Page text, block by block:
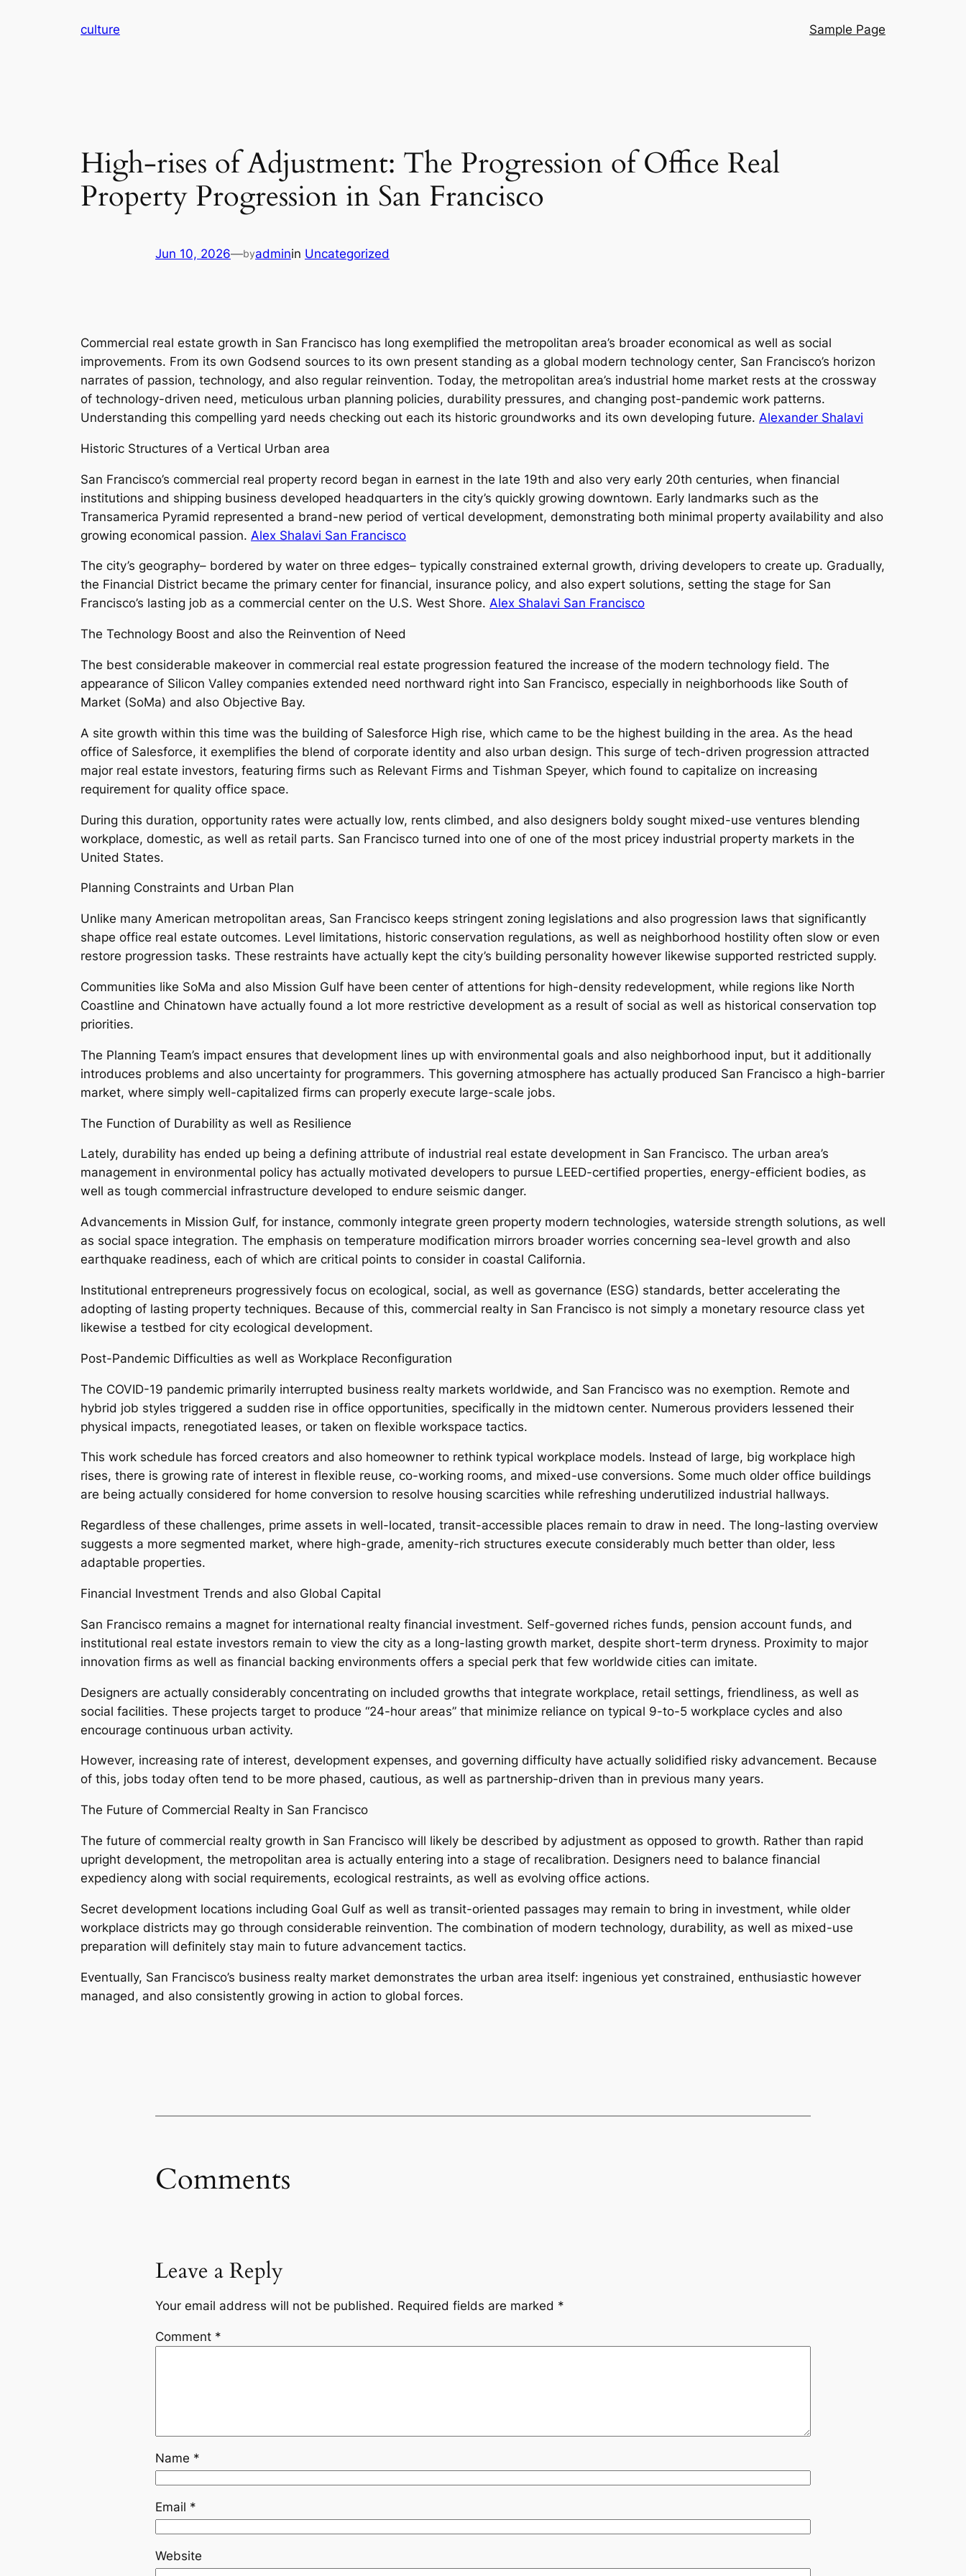
culture Sample Page
High-rises of Adjustment: The Progression of Office Real
Property Progression in San Francisco
Jun 10, 2026—byadminin Uncategorized
Commercial real estate growth in San Francisco has long exemplified the metropolitan area’s broader economical as well as social
improvements. From its own Godsend sources to its own present standing as a global modern technology center, San Francisco’s horizon
narrates of passion, technology, and also regular reinvention. Today, the metropolitan area’s industrial home market rests at the crossway
of technology-driven need, meticulous urban planning policies, durability pressures, and changing post-pandemic work patterns.
Understanding this compelling yard needs checking out each its historic groundworks and its own developing future. Alexander Shalavi
Historic Structures of a Vertical Urban area
San Francisco’s commercial real property record began in earnest in the late 19th and also very early 20th centuries, when financial
institutions and shipping business developed headquarters in the city’s quickly growing downtown. Early landmarks such as the
Transamerica Pyramid represented a brand-new period of vertical development, demonstrating both minimal property availability and also
growing economical passion. Alex Shalavi San Francisco
The city’s geography– bordered by water on three edges– typically constrained external growth, driving developers to create up. Gradually,
the Financial District became the primary center for financial, insurance policy, and also expert solutions, setting the stage for San
Francisco’s lasting job as a commercial center on the U.S. West Shore. Alex Shalavi San Francisco
The Technology Boost and also the Reinvention of Need
The best considerable makeover in commercial real estate progression featured the increase of the modern technology field. The
appearance of Silicon Valley companies extended need northward right into San Francisco, especially in neighborhoods like South of
Market (SoMa) and also Objective Bay.
A site growth within this time was the building of Salesforce High rise, which came to be the highest building in the area. As the head
office of Salesforce, it exemplifies the blend of corporate identity and also urban design. This surge of tech-driven progression attracted
major real estate investors, featuring firms such as Relevant Firms and Tishman Speyer, which found to capitalize on increasing
requirement for quality office space.
During this duration, opportunity rates were actually low, rents climbed, and also designers boldy sought mixed-use ventures blending
workplace, domestic, as well as retail parts. San Francisco turned into one of one of the most pricey industrial property markets in the
United States.
Planning Constraints and Urban Plan
Unlike many American metropolitan areas, San Francisco keeps stringent zoning legislations and also progression laws that significantly
shape office real estate outcomes. Level limitations, historic conservation regulations, as well as neighborhood hostility often slow or even
restore progression tasks. These restraints have actually kept the city’s building personality however likewise supported restricted supply.
Communities like SoMa and also Mission Gulf have been center of attentions for high-density redevelopment, while regions like North
Coastline and Chinatown have actually found a lot more restrictive development as a result of social as well as historical conservation top
priorities.
The Planning Team’s impact ensures that development lines up with environmental goals and also neighborhood input, but it additionally
introduces problems and also uncertainty for programmers. This governing atmosphere has actually produced San Francisco a high-barrier
market, where simply well-capitalized firms can properly execute large-scale jobs.
The Function of Durability as well as Resilience
Lately, durability has ended up being a defining attribute of industrial real estate development in San Francisco. The urban area’s
management in environmental policy has actually motivated developers to pursue LEED-certified properties, energy-efficient bodies, as
well as tough commercial infrastructure developed to endure seismic danger.
Advancements in Mission Gulf, for instance, commonly integrate green property modern technologies, waterside strength solutions, as well
as social space integration. The emphasis on temperature modification mirrors broader worries concerning sea-level growth and also
earthquake readiness, each of which are critical points to consider in coastal California.
Institutional entrepreneurs progressively focus on ecological, social, as well as governance (ESG) standards, better accelerating the
adopting of lasting property techniques. Because of this, commercial realty in San Francisco is not simply a monetary resource class yet
likewise a testbed for city ecological development.
Post-Pandemic Difficulties as well as Workplace Reconfiguration
The COVID-19 pandemic primarily interrupted business realty markets worldwide, and San Francisco was no exemption. Remote and
hybrid job styles triggered a sudden rise in office opportunities, specifically in the midtown center. Numerous providers lessened their
physical impacts, renegotiated leases, or taken on flexible workspace tactics.
This work schedule has forced creators and also homeowner to rethink typical workplace models. Instead of large, big workplace high
rises, there is growing rate of interest in flexible reuse, co-working rooms, and mixed-use conversions. Some much older office buildings
are being actually considered for home conversion to resolve housing scarcities while refreshing underutilized industrial hallways.
Regardless of these challenges, prime assets in well-located, transit-accessible places remain to draw in need. The long-lasting overview
suggests a more segmented market, where high-grade, amenity-rich structures execute considerably much better than older, less
adaptable properties.
Financial Investment Trends and also Global Capital
San Francisco remains a magnet for international realty financial investment. Self-governed riches funds, pension account funds, and
institutional real estate investors remain to view the city as a long-lasting growth market, despite short-term dryness. Proximity to major
innovation firms as well as financial backing environments offers a special perk that few worldwide cities can imitate.
Designers are actually considerably concentrating on included growths that integrate workplace, retail settings, friendliness, as well as
social facilities. These projects target to produce “24-hour areas” that minimize reliance on typical 9-to-5 workplace cycles and also
encourage continuous urban activity.
However, increasing rate of interest, development expenses, and governing difficulty have actually solidified risky advancement. Because
of this, jobs today often tend to be more phased, cautious, as well as partnership-driven than in previous many years.
The Future of Commercial Realty in San Francisco
The future of commercial realty growth in San Francisco will likely be described by adjustment as opposed to growth. Rather than rapid
upright development, the metropolitan area is actually entering into a stage of recalibration. Designers need to balance financial
expediency along with social requirements, ecological restraints, as well as evolving office actions.
Secret development locations including Goal Gulf as well as transit-oriented passages may remain to bring in investment, while older
workplace districts may go through considerable reinvention. The combination of modern technology, durability, as well as mixed-use
preparation will definitely stay main to future advancement tactics.
Eventually, San Francisco’s business realty market demonstrates the urban area itself: ingenious yet constrained, enthusiastic however
managed, and also consistently growing in action to global forces.
Comments
Leave a Reply
Your email address will not be published. Required fields are marked *
Comment *
Name *
Email *
Website